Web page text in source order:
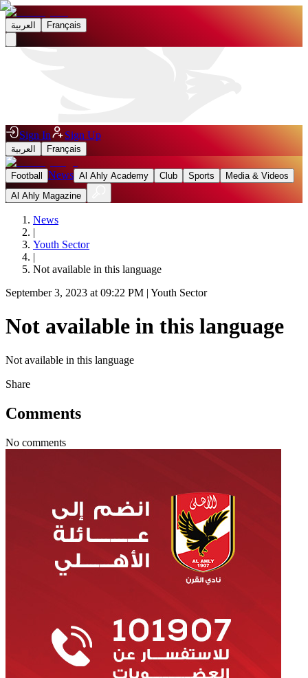
العربية Français
Sign In Sign Up
العربية Français
Football News Al Ahly Academy Club Sports
Media & Videos
Al Ahly Magazine
News
|
Youth Sector
|
Not available in this language
September 3, 2023 at 09:22 PM | Youth Sector
Not available in this language
Not available in this language
Share
Comments
No comments